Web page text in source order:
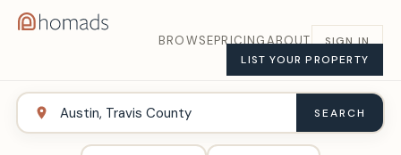
BROWSEPRICINGABOUT
SIGN IN
LIST YOUR PROPERTY
SEARCH